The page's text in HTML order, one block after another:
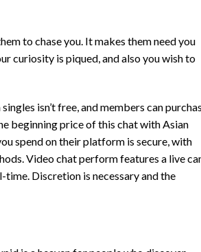
to chase you. It makes them need you
curiosity is piqued, and also you wish to
isn’t free, and members can
beginning price of this chat with Asian
spend on their platform is secure, with
Video chat perform features a live
Discretion is necessary and the